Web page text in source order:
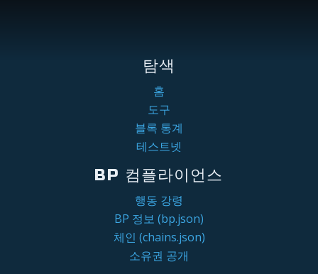
탐색
홈
도구
블록 통계
테스트넷
BP 컴플라이언스
행동 강령
BP 정보 (bp.json)
체인 (chains.json)
소유권 공개